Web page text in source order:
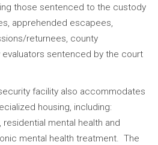
those sentenced to the custody
apprehended escapees,
returnees, county
sentenced by the court
facility also accommodates
housing, including:
mental health and
mental health treatment. The